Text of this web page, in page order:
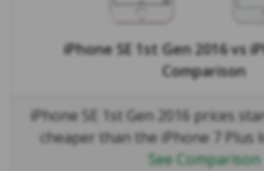
iPhone SE 1st Gen 2016vs
Comparison
iPhone SE 1st Gen 2016 prices
cheaper than the iPhone 7 Plus
See Comparison